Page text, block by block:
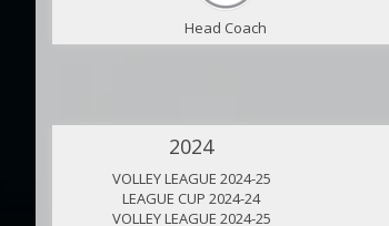
Head Coach
2024
VOLLEY LEAGUE 2024-25
LEAGUE CUP 2024-24
VOLLEY LEAGUE 2024-25